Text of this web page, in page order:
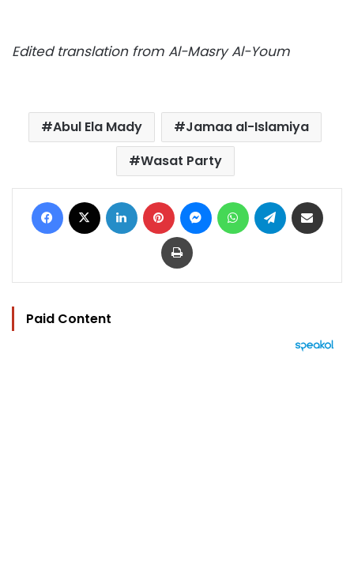
Edited translation from Al-Masry Al-Youm
Abul Ela Mady
Jamaa al-Islamiya
Wasat Party
Facebook LinkedIn Pinterest MessengerWhatsAppTelegram
Print
Paid Content